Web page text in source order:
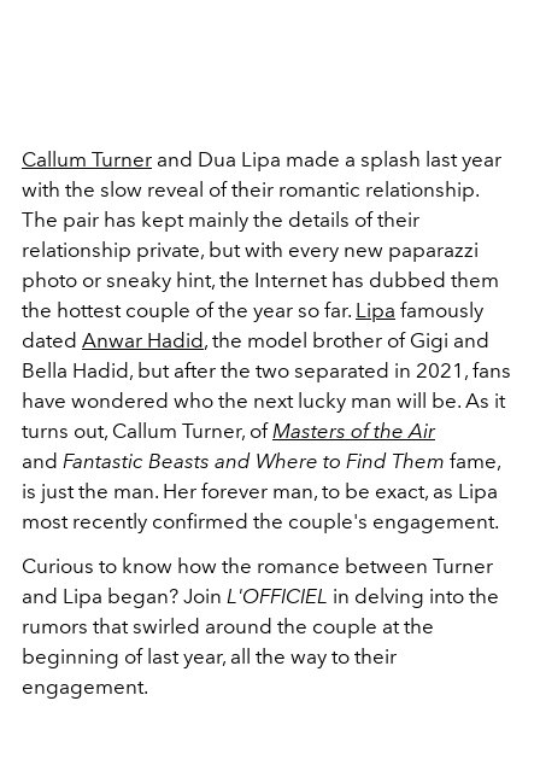
Callum Turner and Dua Lipa made a splash last year
with the slow reveal of their romantic relationship.
The pair has kept mainly the details of their
relationship private, but with every new paparazzi
photo or sneaky hint, the Internet has dubbed them
the hottest couple of the year so far. Lipa famously
dated Anwar Hadid, the model brother of Gigi and
Bella Hadid, but after the two separated in 2021, fans
have wondered who the next lucky man will be. As it
turns out, Callum Turner, of Masters of the Air
and Fantastic Beasts and Where to Find Them fame,
is just the man. Her forever man, to be exact, as Lipa
most recently confirmed the couple's engagement.
Curious to know how the romance between Turner
and Lipa began? Join L'OFFICIEL in delving into the
rumors that swirled around the couple at the
beginning of last year, all the way to their
engagement.